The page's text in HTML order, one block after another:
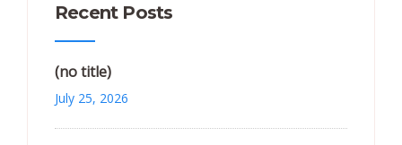
Recent Posts
(no title)
July 25, 2026